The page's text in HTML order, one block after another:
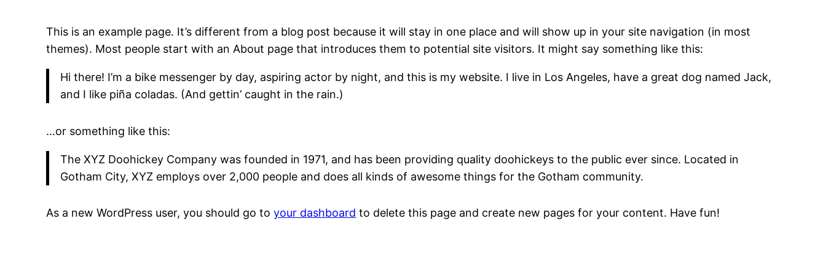
This is an example page. It’s different from a blog post because it will stay in one place and will show up in your site navigation (in most
themes). Most people start with an About page that introduces them to potential site visitors. It might say something like this:
Hi there! I’m a bike messenger by day, aspiring actor by night, and this is my website. I live in Los Angeles, have a great dog named Jack,
and I like piña coladas. (And gettin’ caught in the rain.)
…or something like this:
The XYZ Doohickey Company was founded in 1971, and has been providing quality doohickeys to the public ever since. Located in
Gotham City, XYZ employs over 2,000 people and does all kinds of awesome things for the Gotham community.
As a new WordPress user, you should go toyour dashboard to delete this page and create new pages for your content. Have fun!